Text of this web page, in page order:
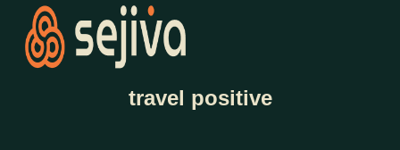
travel positive